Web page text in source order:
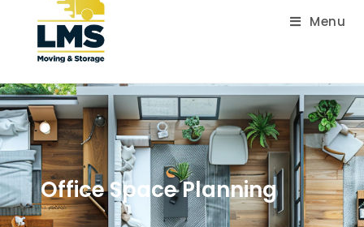
Menu
Office Space Planning